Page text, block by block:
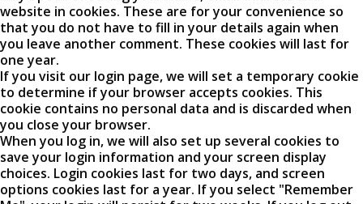
website in cookies. These are for your convenience so
that you do not have to fill in your details again when
you leave another comment. These cookies will last for
one year.
If you visit our login page, we will set a temporary cookie
to determine if your browser accepts cookies. This
cookie contains no personal data and is discarded when
you close your browser.
When you log in, we will also set up several cookies to
save your login information and your screen display
choices. Login cookies last for two days, and screen
options cookies last for a year. If you select "Remember